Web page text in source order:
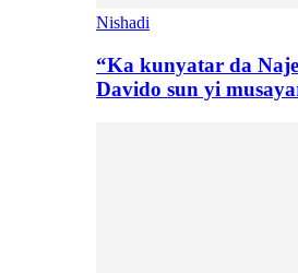
Nishadi
“Ka kunyatar da
Davido sun yi